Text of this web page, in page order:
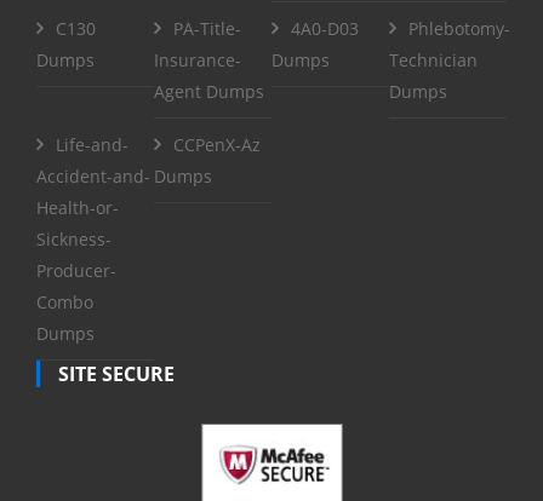
C130
Dumps
PA-Title-
Insurance-
Agent Dumps
4A0-D03
Dumps
Phlebotomy-
Technician
Dumps
Life-and-
Accident-and-
Health-or-
Sickness-
Producer-
Combo
Dumps
CCPenX-Az
Dumps
SITE SECURE